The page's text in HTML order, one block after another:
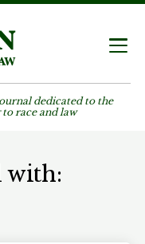
dedicated to the
race and law
with: